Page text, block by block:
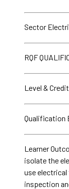
Sector
RQF
Level &
Qualification
Learner
isolate the
use
inspection